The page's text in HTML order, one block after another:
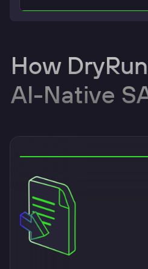
How
AI-Native